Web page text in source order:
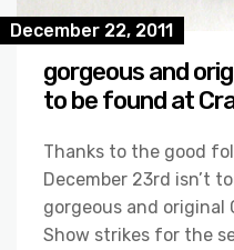
December 22, 2011
gorgeous and
to be found at
Thanks to the good
December 23rd isn’t
gorgeous and
Show strikes for the